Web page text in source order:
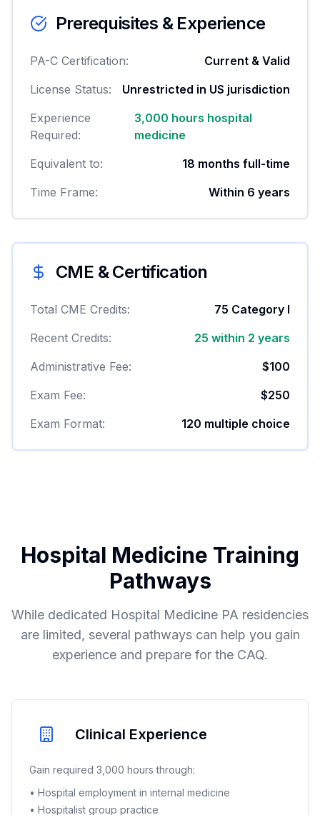
Prerequisites & Experience
PA-C Certification:
Current & Valid
License Status:
Unrestricted in US jurisdiction
Experience
Required:
3,000 hours hospital
medicine
Equivalent to:
18 months full-time
Time Frame:
Within 6 years
CME & Certification
Total CME Credits:
75 Category I
Recent Credits:
25 within 2 years
Administrative Fee:
$100
Exam Fee:
$250
Exam Format:
120 multiple choice
Hospital Medicine Training
Pathways
While dedicated Hospital Medicine PA residencies
are limited, several pathways can help you gain
experience and prepare for the CAQ.
Clinical Experience
Gain required 3,000 hours through:
• Hospital employment in internal medicine
• Hospitalist group practice